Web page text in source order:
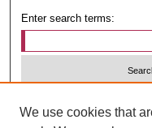
Enter search terms:
We use cookies that